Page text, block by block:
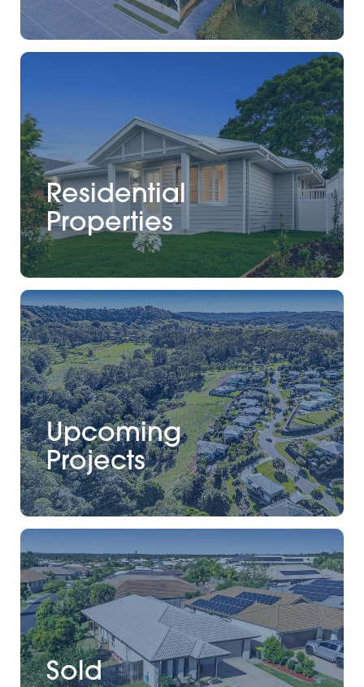
Residential
Properties
Upcoming
Projects
Sold